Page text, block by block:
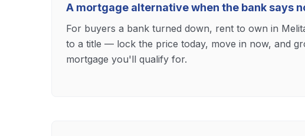
A mortgage alternative when the bank says
For buyers a bank turned down, rent to own in
to a title — lock the price today, move in now, and
mortgage you'll qualify for.